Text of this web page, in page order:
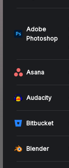
Adobe
Photoshop
Asana
Audacity
Bitbucket
Blender